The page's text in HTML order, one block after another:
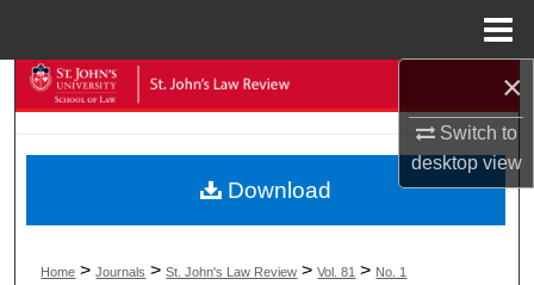
×
Switch to
desktopview
Search
My Account
About
Home >Journals >St. John's Law Review >Vol. 81 > No. 1
Download